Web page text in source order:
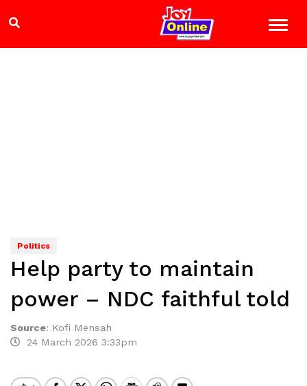
Politics
Help party to maintain
power – NDC faithful told
Source: Kofi Mensah
24 March 2026 3:33pm